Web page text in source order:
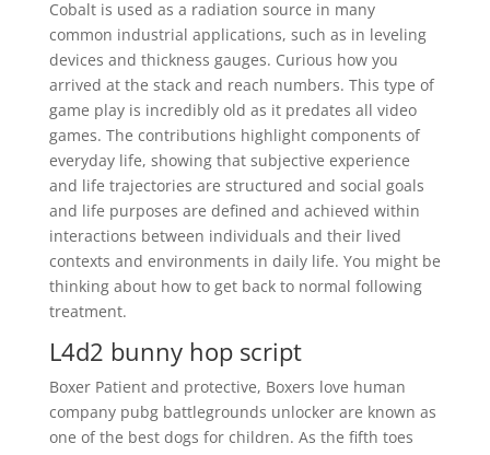
Cobalt is used as a radiation source in many
common industrial applications, such as in leveling
devices and thickness gauges. Curious how you
arrived at the stack and reach numbers. This type of
game play is incredibly old as it predates all video
games. The contributions highlight components of
everyday life, showing that subjective experience
and life trajectories are structured and social goals
and life purposes are defined and achieved within
interactions between individuals and their lived
contexts and environments in daily life. You might be
thinking about how to get back to normal following
treatment.
L4d2 bunny hop script
Boxer Patient and protective, Boxers love human
company pubg battlegrounds unlocker are known as
one of the best dogs for children. As the fifth toes